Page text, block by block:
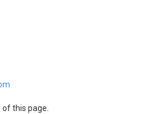
of this page.